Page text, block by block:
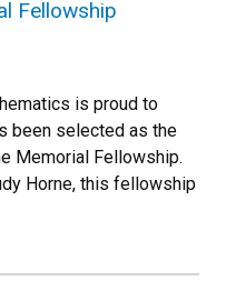
Fellowship
is proud to
been selected as the
Memorial Fellowship.
Horne, this fellowship